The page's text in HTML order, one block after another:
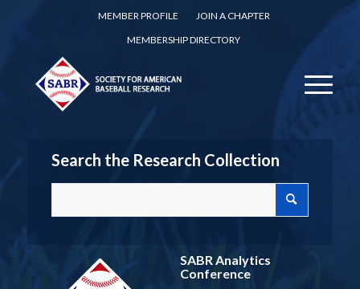
MEMBER PROFILE
JOIN A CHAPTER
MEMBERSHIP DIRECTORY
Search the Research Collection
SABR Analytics
Conference